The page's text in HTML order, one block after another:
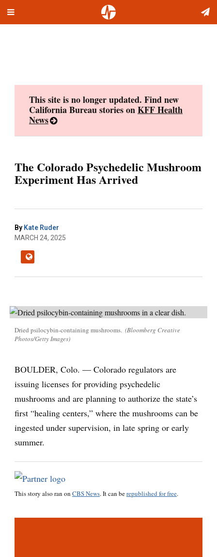
Toggle
This site is no longer updated. Find new
California Bureau stories onKFF Health
News
The Colorado Psychedelic Mushroom
Experiment Has Arrived
By Kate Ruder
MARCH 24, 2025
Dried psilocybin-containing mushrooms. (Bloomberg Creative
Photos/Getty Images)
BOULDER, Colo. — Colorado regulators are
issuing licenses for providing psychedelic
mushrooms and are planning to authorize the state’s
first “healing centers,” where the mushrooms can be
ingested under supervision, in late spring or early
summer.
This story also ran on CBS News. It can berepublished for free.